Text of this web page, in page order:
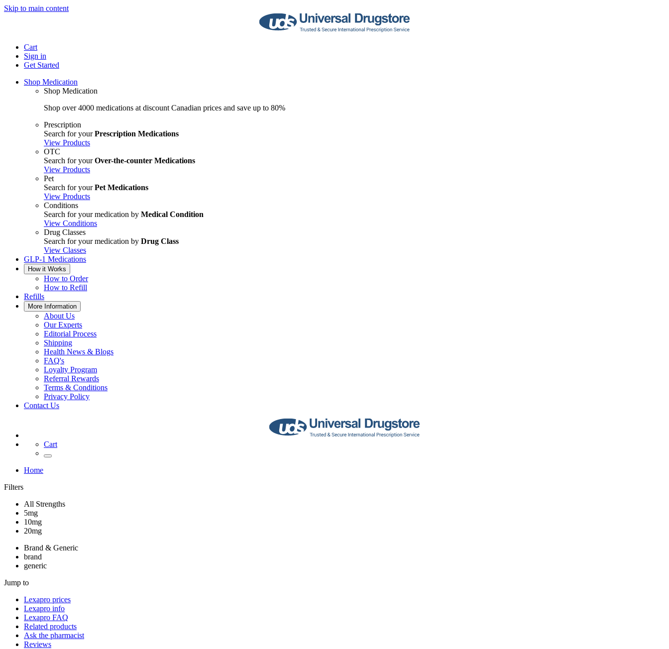
Skip to main content
Cart
Sign in
Get Started
Shop Medication
Shop Medication
Shop over 4000 medications at discount Canadian prices and save up to 80%
Prescription
Search for yourPrescription Medications
View Products
OTC
Search for yourOver-the-counter Medications
View Products
Pet
Search for yourPet Medications
View Products
Conditions
Search for your medication by Medical Condition
View Conditions
Drug Classes
Search for your medication by Drug Class
View Classes
GLP-1 Medications
How it Works
How to Order
How to Refill
Refills
More Information
About Us
Our Experts
Editorial Process
Shipping
Health News & Blogs
FAQ's
Loyalty Program
Referral Rewards
Terms & Conditions
Privacy Policy
Contact Us
Cart
Home
Filters
All Strengths
5mg
10mg
20mg
Brand & Generic
brand
generic
Jump to
Lexapro prices
Lexapro info
Lexapro FAQ
Related products
Ask the pharmacist
Reviews